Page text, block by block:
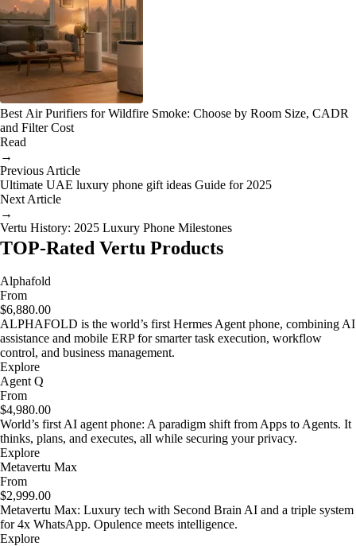
Best Air Purifiers for Wildfire Smoke: Choose by Room Size, CADR
and Filter Cost
Read
→
Previous Article
Ultimate UAE luxury phone gift ideas Guide for 2025
Next Article
→
Vertu History: 2025 Luxury Phone Milestones
TOP-Rated Vertu Products
Alphafold
From
$6,880.00
ALPHAFOLD is the world’s first Hermes Agent phone, combining AI
assistance and mobile ERP for smarter task execution, workflow
control, and business management.
Explore
Agent Q
From
$4,980.00
World’s first AI agent phone: A paradigm shift from Apps to Agents. It
thinks, plans, and executes, all while securing your privacy.
Explore
Metavertu Max
From
$2,999.00
Metavertu Max: Luxury tech with Second Brain AI and a triple system
for 4x WhatsApp. Opulence meets intelligence.
Explore